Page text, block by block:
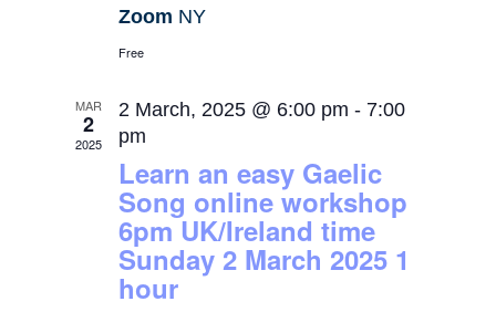
Zoom NY
Free
MAR
2
2025
2 March, 2025 @ 6:00 pm - 7:00
pm
Learn an easy Gaelic
Song online workshop
6pm UK/Ireland time
Sunday 2 March 2025 1
hour